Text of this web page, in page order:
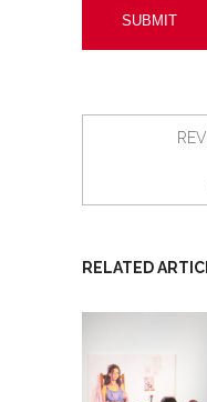
RELATED